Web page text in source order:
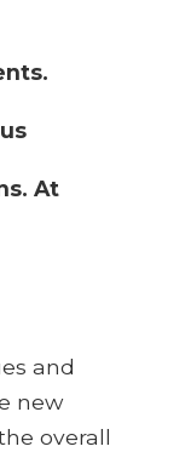
At
and
new
overall